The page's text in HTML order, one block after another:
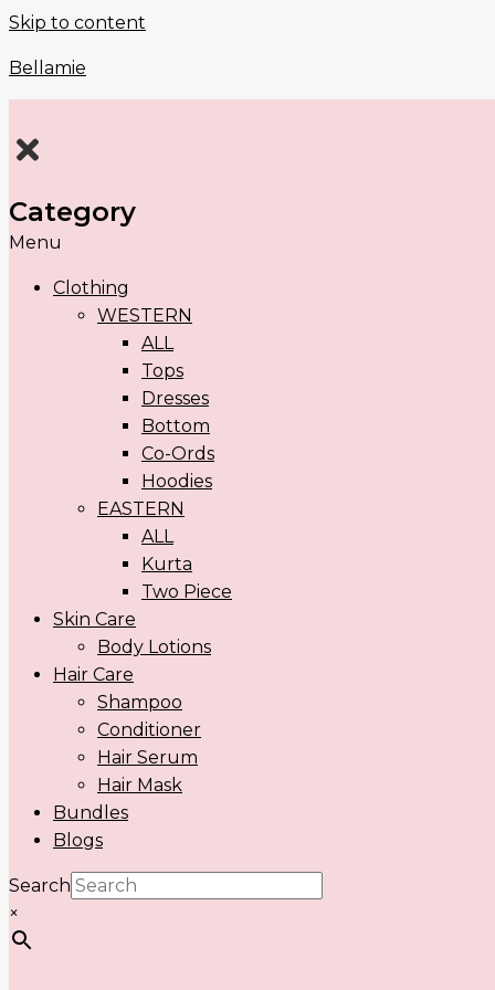
Skip to content
Bellamie
Category
Menu
Clothing
WESTERN
ALL
Tops
Dresses
Bottom
Co-Ords
Hoodies
EASTERN
ALL
Kurta
Two Piece
Skin Care
Body Lotions
Hair Care
Shampoo
Conditioner
Hair Serum
Hair Mask
Bundles
Blogs
Search
×